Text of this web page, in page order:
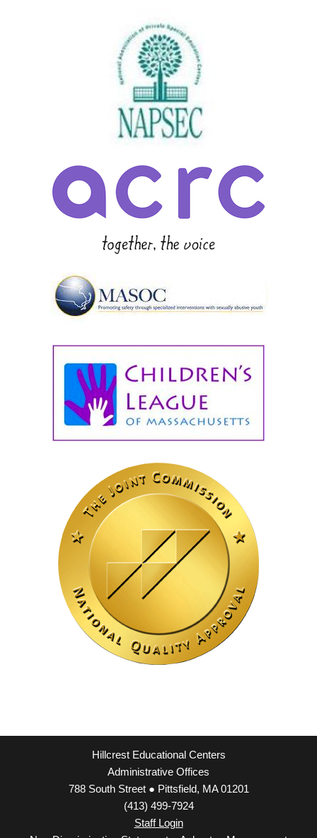
Hillcrest Educational Centers
Administrative Offices
788 South Street ● Pittsfield, MA 01201
(413) 499-7924
Staff Login